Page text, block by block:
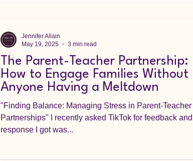
The Parent-Teacher Partnership:
How to Engage Families Without
Anyone Having a Meltdown
"Finding Balance: Managing Stress in Parent-Teacher
Partnerships" I recently asked TikTok for feedback and the
response I got was...
Jennifer Allain
May 19, 2025
3 min read